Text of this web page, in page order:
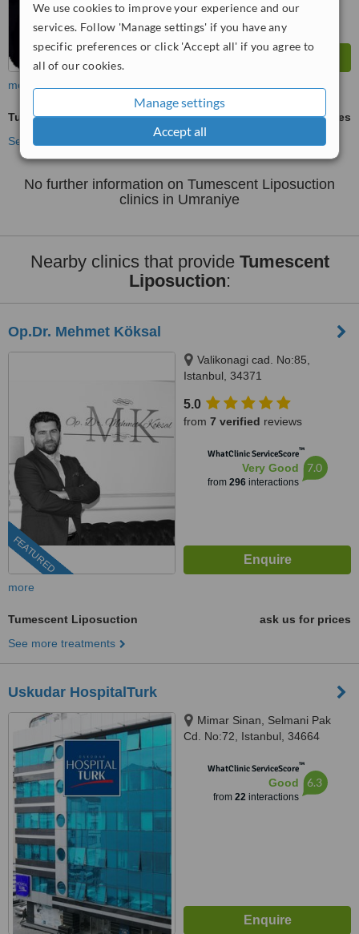
We use cookies to improve your experience and our
services. Follow 'Manage settings' if you have any
specific preferences or click 'Accept all' if you agree to
all of our cookies.
Manage settings
Accept all
more
Tumescent Liposuction
ask us for prices
See more treatments
No further information on Tumescent Liposuction
clinics in Umraniye
Nearby clinics that provide Tumescent
Liposuction:
Op.Dr. Mehmet Köksal
FEATURED
Valikonagi cad. No:85,
Istanbul, 34371
5.0
from 7 verified reviews
WhatClinic ServiceScore™
Very Good
from 296interactions
7.0
more
Tumescent Liposuction
ask us for prices
See more treatments
Uskudar HospitalTurk
Mimar Sinan, Selmani Pak
Cd. No:72, Istanbul, 34664
WhatClinic ServiceScore™
Good
from 22interactions
6.3